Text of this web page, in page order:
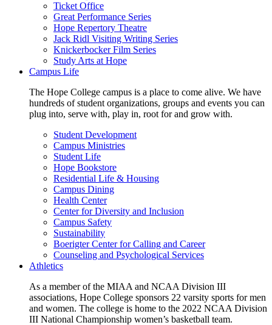
Ticket Office
Great Performance Series
Hope Repertory Theatre
Jack Ridl Visiting Writing Series
Knickerbocker Film Series
Study Arts at Hope
Campus Life
The Hope College campus is a place to come alive. We have
hundreds of student organizations, groups and events you can
plug into, serve with, play in, root for and grow with.
Student Development
Campus Ministries
Student Life
Hope Bookstore
Residential Life & Housing
Campus Dining
Health Center
Center for Diversity and Inclusion
Campus Safety
Sustainability
Boerigter Center for Calling and Career
Counseling and Psychological Services
Athletics
As a member of the MIAA and NCAA Division III
associations, Hope College sponsors 22 varsity sports for men
and women. The college is home to the 2022 NCAA Division
III National Championship women’s basketball team.